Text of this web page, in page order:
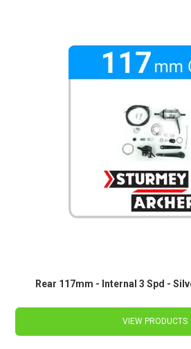
Rear 117mm - Internal 3 Spd -
VIEW PRODUCTS